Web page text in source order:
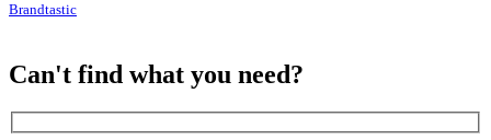
Brandtastic
Can't find what you need?